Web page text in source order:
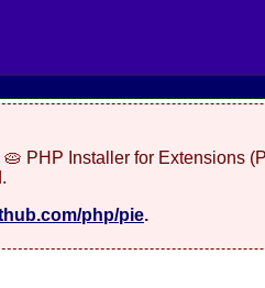
🥧 PHP Installer for Extensions
php/pie.